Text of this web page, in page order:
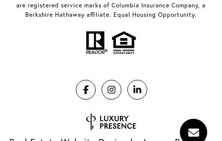
are registered service marks of Columbia Insurance Company, a
Berkshire Hathaway affiliate. Equal Housing Opportunity.